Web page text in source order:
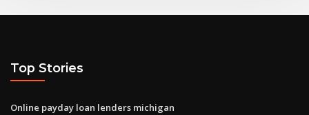
Top Stories
Online payday loan lenders michigan